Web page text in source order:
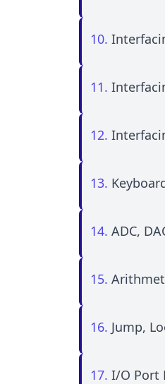
10.
11.
12.
13.
14. ADC,
15.
16. Jump,
17. I/O Port